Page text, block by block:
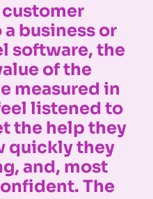
customer
business or
software, the
of the
measured in
listened to
the help they
quickly they
and, most
The